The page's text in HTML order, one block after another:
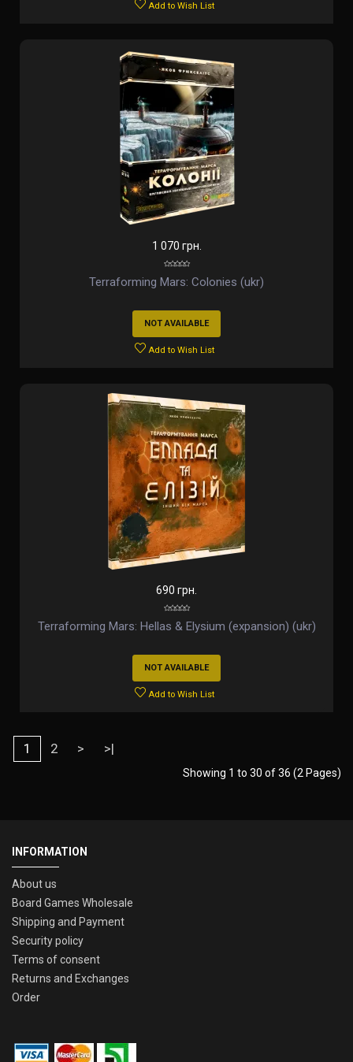
Add to Wish List
1 070 грн.
Terraforming Mars: Colonies (ukr)
NOT AVAILABLE
Add to Wish List
690 грн.
Terraforming Mars: Hellas & Elysium (expansion) (ukr)
NOT AVAILABLE
Add to Wish List
1 2 > >|
Showing 1 to 30 of 36 (2 Pages)
INFORMATION
About us
Board Games Wholesale
Shipping and Payment
Security policy
Terms of consent
Returns and Exchanges
Order